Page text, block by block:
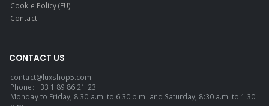
Cookie Policy (EU)
Contact
CONTACT US
contact@luxshop5.com
Phone: +33 1 89 86 21 23
Monday to Friday, 8:30 a.m. to 6:30 p.m. and Saturday, 8:30 a.m. to 1:30